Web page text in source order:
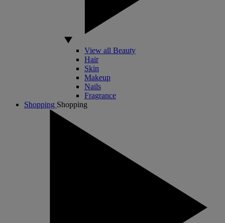
View all Beauty
Hair
Skin
Makeup
Nails
Fragrance
Shopping Shopping